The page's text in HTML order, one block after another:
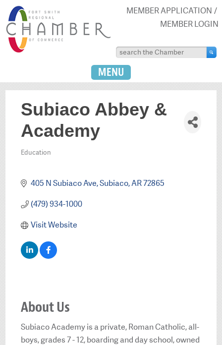
MEMBER APPLICATION
MEMBER LOGIN
MENU
Subiaco Abbey &
Academy
Education
405 N Subiaco Ave Subiaco AR72865
(479) 934-1000
Visit Website
About Us
Subiaco Academy is a private, Roman Catholic, all-
boys, grades 7 - 12, boarding and day school, owned